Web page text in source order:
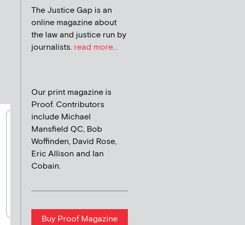
The Justice Gap is an
online magazine about
the law and justice run by
journalists. read more...
Our print magazine is
Proof. Contributors
include Michael
Mansfield QC, Bob
Woffinden, David Rose,
Eric Allison and Ian
Cobain.
Buy Proof Magazine